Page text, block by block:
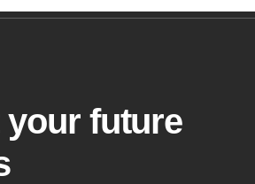
your future